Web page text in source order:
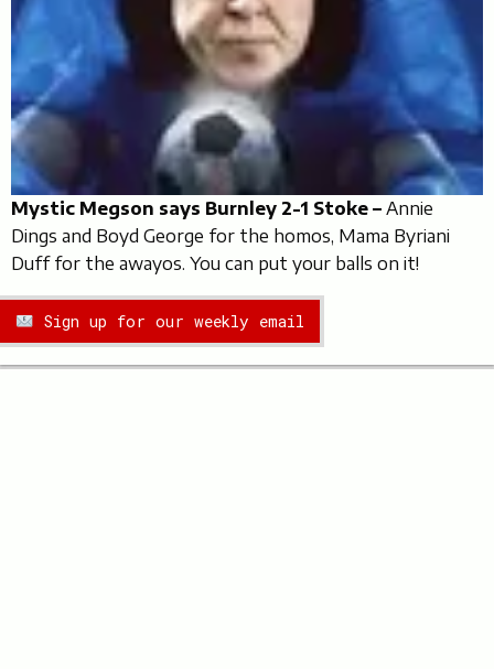
Mystic Megson says Burnley 2-1 Stoke – Annie
Dings and Boyd George for the homos, Mama Byriani
Duff for the awayos. You can put your balls on it!
Sign up for our weekly email